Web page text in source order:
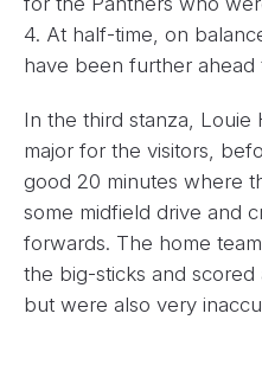
4. At half-time, on
have been further ahead
In the third stanza, Louie
major for the visitors,
good 20 minutes where
some midfield drive and
forwards. The home
the big-sticks and
but were also very